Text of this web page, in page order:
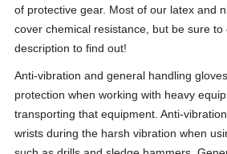
of protective gear. Most of our latex and
cover chemical resistance, but be sure to
description to find out!
Anti-vibration and general handling
protection when working with heavy
transporting that equipment. Anti-
wrists during the harsh vibration when